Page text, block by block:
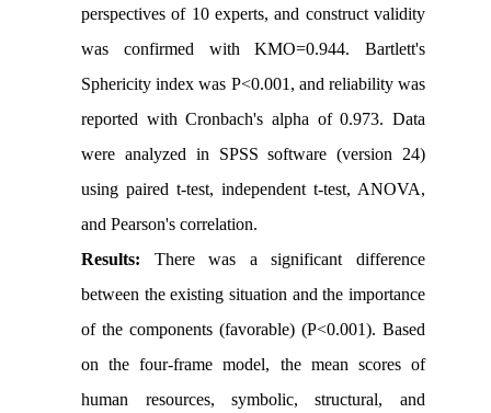
perspectives of 10 experts, and construct validity
was confirmed with KMO=0.944. Bartlett's
Sphericity index was P<0.001, and reliability was
reported with Cronbach's alpha of 0.973. Data
were analyzed in SPSS software (version 24)
using paired t-test, independent t-test, ANOVA,
and Pearson's correlation.
Results: There was a significant difference
between the existing situation and the importance
of the components (favorable) (P<0.001). Based
on the four-frame model, the mean scores of
human resources, symbolic, structural, and